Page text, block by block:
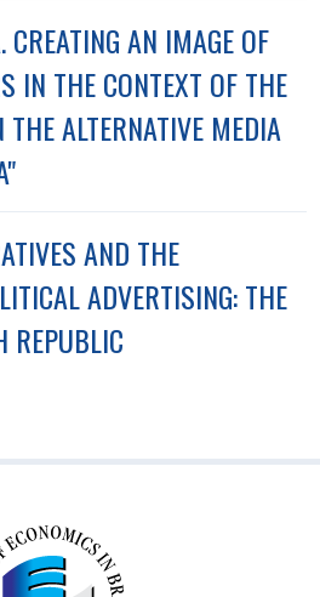
AN IMAGE OF
IN THE CONTEXT OF THE
ALTERNATIVE MEDIA
AND THE
ADVERTISING: THE
REPUBLIC